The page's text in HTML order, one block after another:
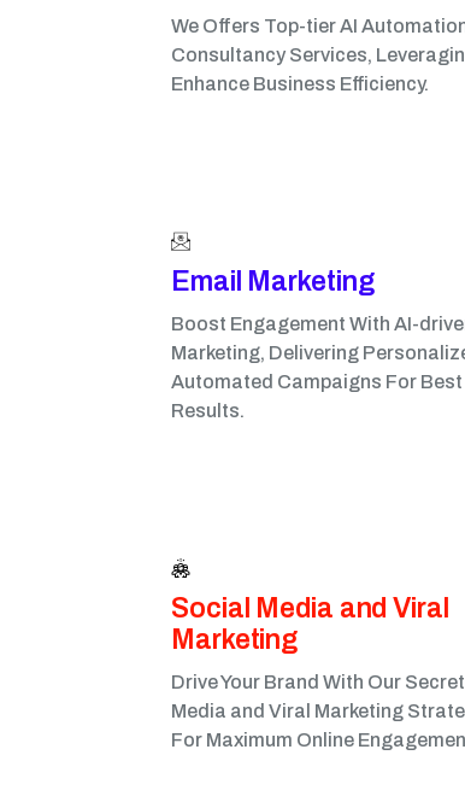
We Offers Top-tier AI
Consultancy Services,
Enhance Business Efficiency.
Email Marketing​
Boost Engagement With AI-
Marketing, Delivering
Automated Campaigns For Best
Results.
Social Media and Viral
Marketing​
Drive Your Brand With Our
Media and Viral Marketing
For Maximum Online